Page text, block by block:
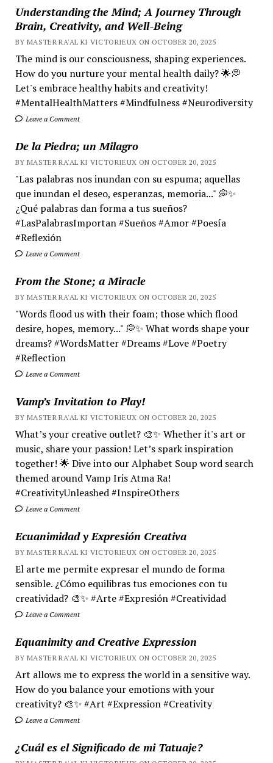
Understanding the Mind; A Journey Through
Brain, Creativity, and Well-Being
BY MASTER RA'AL KI VICTORIEUX ON OCTOBER 20, 2025
The mind is our consciousness, shaping experiences.
How do you nurture your mental health daily? 🌟💭
Let's embrace healthy habits and creativity!
#MentalHealthMatters #Mindfulness #Neurodiversity
Leave a Comment
De la Piedra; un Milagro
BY MASTER RA'AL KI VICTORIEUX ON OCTOBER 20, 2025
"Las palabras nos inundan con su espuma; aquellas
que inundan el deseo, esperanzas, memoria..." 💭✨
¿Qué palabras dan forma a tus sueños?
#LasPalabrasImportan #Sueños #Amor #Poesía
#Reflexión
Leave a Comment
From the Stone; a Miracle
BY MASTER RA'AL KI VICTORIEUX ON OCTOBER 20, 2025
"Words flood us with their foam; those which flood
desire, hopes, memory..." 💭✨ What words shape your
dreams? #WordsMatter #Dreams #Love #Poetry
#Reflection
Leave a Comment
Vamp’s Invitation to Play!
BY MASTER RA'AL KI VICTORIEUX ON OCTOBER 20, 2025
What’s your creative outlet? 🎨✨ Whether it's art or
music, share your passion! Let’s spark inspiration
together! 🌟 Dive into our Alphabet Soup word search
themed around Vamp Iris Atma Ra!
#CreativityUnleashed #InspireOthers
Leave a Comment
Ecuanimidad y Expresión Creativa
BY MASTER RA'AL KI VICTORIEUX ON OCTOBER 20, 2025
El arte me permite expresar el mundo de forma
sensible. ¿Cómo equilibras tus emociones con tu
creatividad? 🎨✨ #Arte #Expresión #Creatividad
Leave a Comment
Equanimity and Creative Expression
BY MASTER RA'AL KI VICTORIEUX ON OCTOBER 20, 2025
Art allows me to express the world in a sensitive way.
How do you balance your emotions with your
creativity? 🎨✨ #Art #Expression #Creativity
Leave a Comment
¿Cuál es el Significado de mi Tatuaje?